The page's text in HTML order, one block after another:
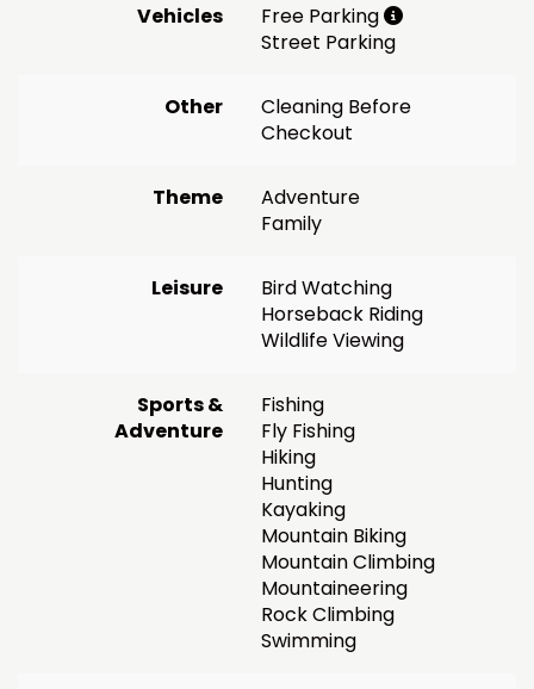
Vehicles
Free Parking
Street Parking
Other
Cleaning Before
Checkout
Theme
Adventure
Family
Leisure
Bird Watching
Horseback Riding
Wildlife Viewing
Sports &
Adventure
Fishing
Fly Fishing
Hiking
Hunting
Kayaking
Mountain Biking
Mountain Climbing
Mountaineering
Rock Climbing
Swimming